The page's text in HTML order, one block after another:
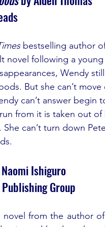
bestselling author
novel following a
Wendy
But she can’t
can’t answer
from it is taken out
can’t turn down
Ishiguro
Group
from the author of